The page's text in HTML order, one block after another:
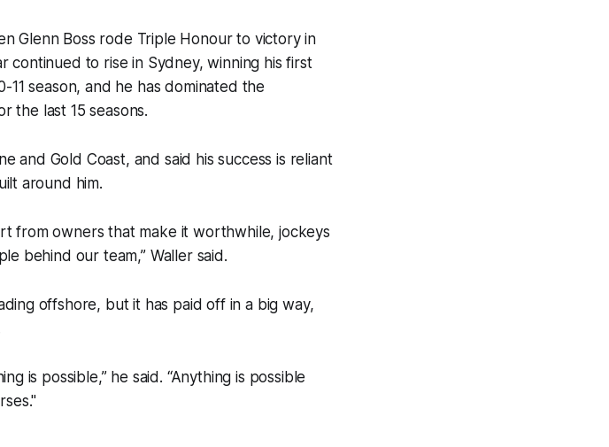
Glenn Boss rode Triple Honour to victory in
continued to rise in Sydney, winning his first
11 season, and he has dominated the
the last 15 seasons.
and Gold Coast, and said his success is reliant
around him.
from owners that make it worthwhile, jockeys
behind our team,” Waller said.
offshore, but it has paid off in a big way,
is possible,” he said. “Anything is possible